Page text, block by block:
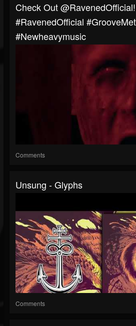
⁠Check Out
#RavenedOfficial
#newheavymusic
Comments
Unsung - Glyphs
Comments